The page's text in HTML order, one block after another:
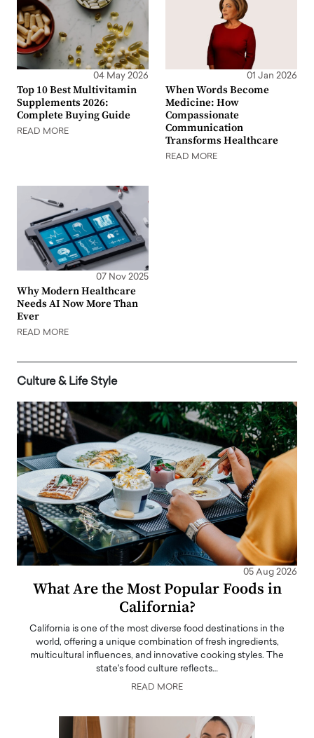
04 May 2026
Top 10 Best Multivitamin
Supplements 2026:
Complete Buying Guide
READ MORE
01 Jan 2026
When Words Become
Medicine: How
Compassionate
Communication
Transforms Healthcare
READ MORE
07 Nov 2025
Why Modern Healthcare
Needs AI Now More Than
Ever
READ MORE
Culture & Life Style
05 Aug 2026
What Are the Most Popular Foods in
California?
California is one of the most diverse food destinations in the
world, offering a unique combination of fresh ingredients,
multicultural influences, and innovative cooking styles. The
state's food culture reflects…
READ MORE